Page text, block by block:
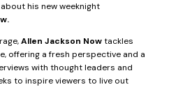
his new weeknight
Allen Jackson Nowtackles
offering a fresh perspective and a
with thought leaders and
to inspire viewers to live out